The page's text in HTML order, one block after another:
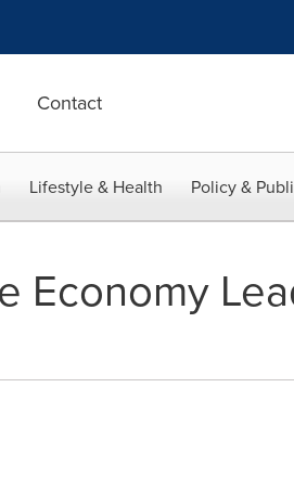
Contact
Lifestyle & Health Policy &
Economy